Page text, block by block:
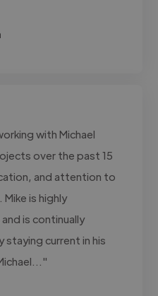
with Michael
over the past 15
and attention to
is highly
is continually
staying current in his